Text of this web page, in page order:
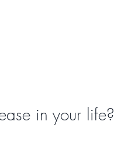
in your life?